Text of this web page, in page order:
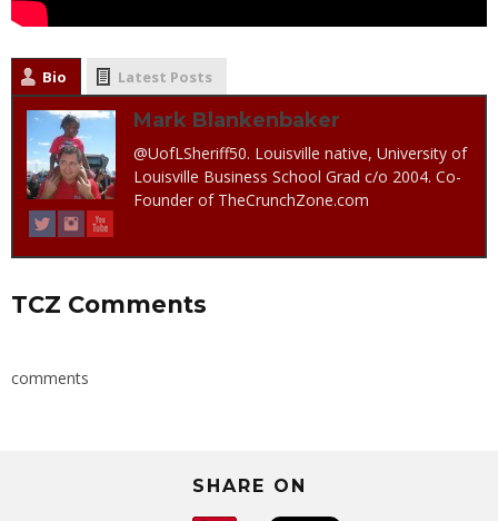
Bio Latest Posts
Mark Blankenbaker
@UofLSheriff50. Louisville native, University of
Louisville Business School Grad c/o 2004. Co-
Founder of TheCrunchZone.com
TCZ Comments
comments
SHARE ON